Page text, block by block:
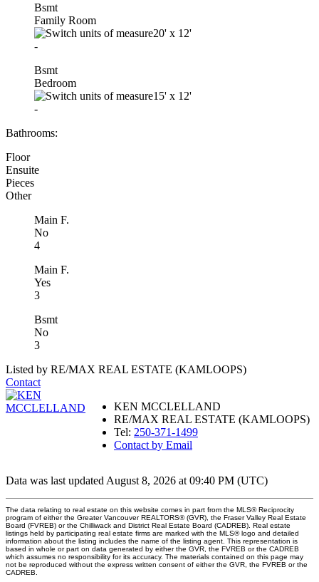
Bsmt
Family Room
20' x 12'
-
Bsmt
Bedroom
15' x 12'
-
Bathrooms:
Floor
Ensuite
Pieces
Other
Main F.
No
4
Main F.
Yes
3
Bsmt
No
3
Listed by RE/MAX REAL ESTATE (KAMLOOPS)
Contact
KEN MCCLELLAND
RE/MAX REAL ESTATE (KAMLOOPS)
Tel: 250-371-1499
Contact by Email
Data was last updated August 8, 2026 at 09:40 PM (UTC)
The data relating to real estate on this website comes in part from the MLS® Reciprocity
program of either the Greater Vancouver REALTORS® (GVR), the Fraser Valley Real Estate
Board (FVREB) or the Chilliwack and District Real Estate Board (CADREB). Real estate
listings held by participating real estate firms are marked with the MLS® logo and detailed
information about the listing includes the name of the listing agent. This representation is
based in whole or part on data generated by either the GVR, the FVREB or the CADREB
which assumes no responsibility for its accuracy. The materials contained on this page may
not be reproduced without the express written consent of either the GVR, the FVREB or the
CADREB.